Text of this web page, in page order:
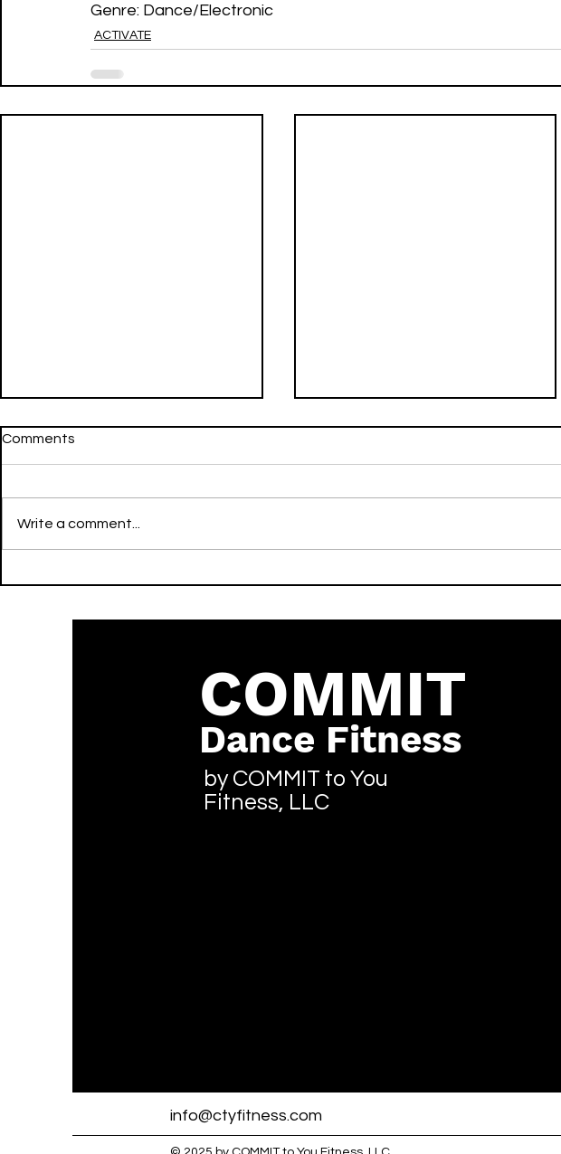
Genre: Dance/Electronic
ACTIVATE
Remix - RAYE, David Guetta,
Dance
Edit] - Oliver Heldens &
Comments
Write a comment...
COMMIT
Dance Fitness
by COMMIT to You
Fitness, LLC
info@ctyfitness.com